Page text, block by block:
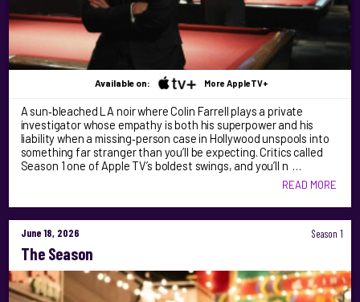
Available on: More AppleTV+
A sun‑bleached LA noir where Colin Farrell plays a private
investigator whose empathy is both his superpower and his
liability when a missing‑person case in Hollywood unspools into
something far stranger than you’ll be expecting. Critics called
Season 1 one of Apple TV’s boldest swings, and you’ll n …
READ MORE
June 18, 2026 Season 1
The Season